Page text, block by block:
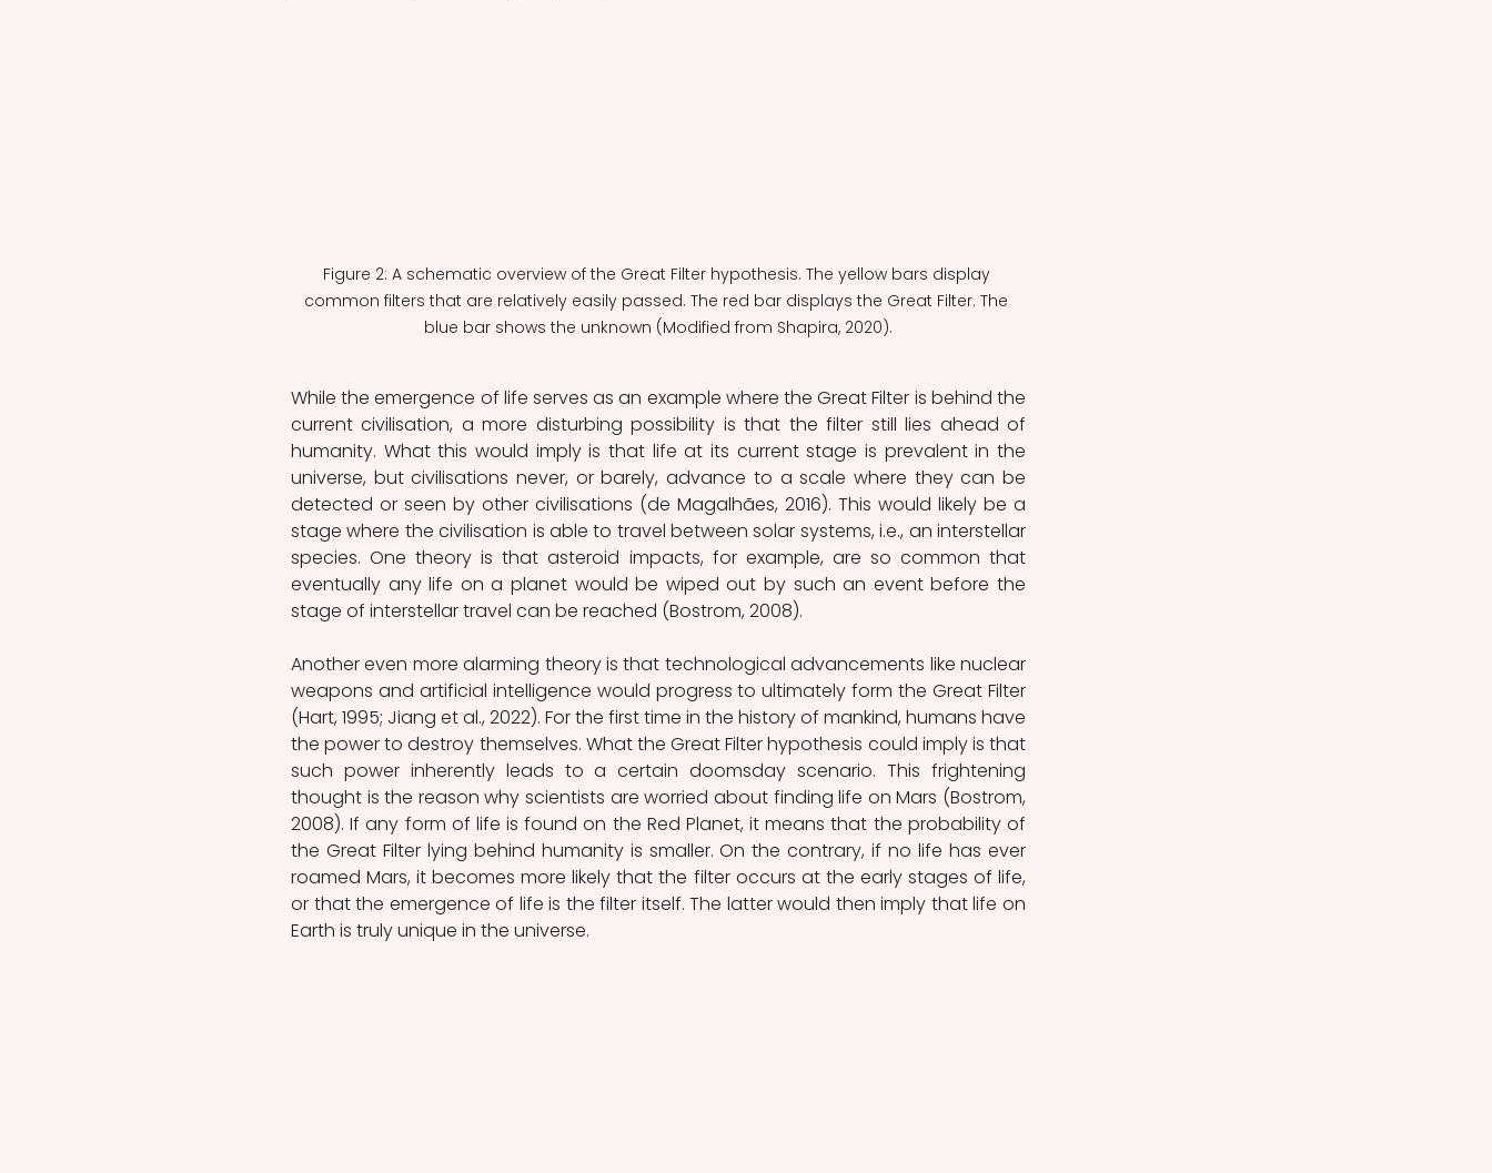
Figure 2: A schematic overview of the Great Filter hypothesis. The yellow bars display
common filters that are relatively easily passed. The red bar displays the Great Filter. The
blue bar shows the unknown (Modified from Shapira, 2020).
While the emergence of life serves as an example where the Great Filter is behind the
current civilisation, a more disturbing possibility is that the filter still lies ahead of
humanity. What this would imply is that life at its current stage is prevalent in the
universe, but civilisations never, or barely, advance to a scale where they can be
detected or seen by other civilisations (de Magalhães, 2016). This would likely be a
stage where the civilisation is able to travel between solar systems, i.e., an interstellar
species. One theory is that asteroid impacts, for example, are so common that
eventually any life on a planet would be wiped out by such an event before the
stage of interstellar travel can be reached (Bostrom, 2008).
Another even more alarming theory is that technological advancements like nuclear
weapons and artificial intelligence would progress to ultimately form the Great Filter
(Hart, 1995; Jiang et al., 2022). For the first time in the history of mankind, humans have
the power to destroy themselves. What the Great Filter hypothesis could imply is that
such power inherently leads to a certain doomsday scenario. This frightening
thought is the reason why scientists are worried about finding life on Mars (Bostrom,
2008). If any form of life is found on the Red Planet, it means that the probability of
the Great Filter lying behind humanity is smaller. On the contrary, if no life has ever
roamed Mars, it becomes more likely that the filter occurs at the early stages of life,
or that the emergence of life is the filter itself. The latter would then imply that life on
Earth is truly unique in the universe.